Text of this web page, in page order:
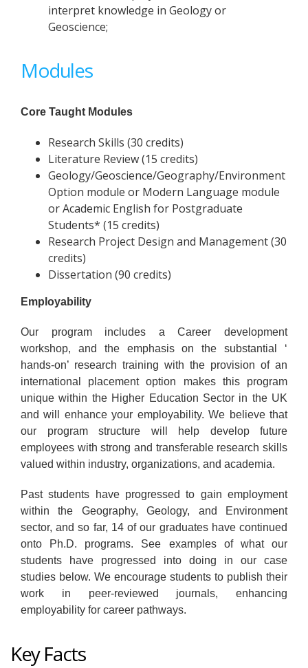
interpret knowledge in Geology or
Geoscience;
Modules
Core Taught Modules
Research Skills (30 credits)
Literature Review (15 credits)
Geology/Geoscience/Geography/Environment
Option module or Modern Language module
or Academic English for Postgraduate
Students* (15 credits)
Research Project Design and Management (30
credits)
Dissertation (90 credits)
Employability
Our program includes a Career development
workshop, and the emphasis on the substantial ‘
hands-on’ research training with the provision of an
international placement option makes this program
unique within the Higher Education Sector in the UK
and will enhance your employability. We believe that
our program structure will help develop future
employees with strong and transferable research skills
valued within industry, organizations, and academia.
Past students have progressed to gain employment
within the Geography, Geology, and Environment
sector, and so far, 14 of our graduates have continued
onto Ph.D. programs. See examples of what our
students have progressed into doing in our case
studies below. We encourage students to publish their
work in peer-reviewed journals, enhancing
employability for career pathways.
Key Facts